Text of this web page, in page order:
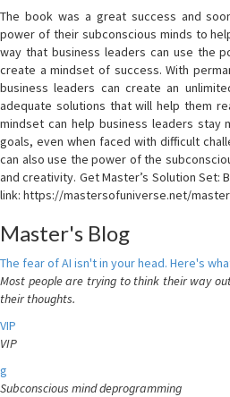
The book was a great success and
power of their subconscious minds to
way that business leaders can use the
create a mindset of success. With
business leaders can create an
adequate solutions that will help them
mindset can help business leaders stay
goals, even when faced with difficult
can also use the power of the
and creativity. Get Master’s Solution Set:
link: https://mastersofuniverse.net/
Master's Blog
The fear of AI isn't in your head. Here's
Most people are trying to think their way
their thoughts.
VIP
VIP
g
Subconscious mind deprogramming